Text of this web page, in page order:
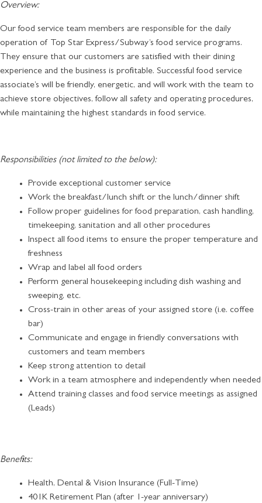
Overview:
Our food service team members are responsible for the daily
operation of Top Star Express/Subway’s food service programs.
They ensure that our customers are satisfied with their dining
experience and the business is profitable. Successful food service
associate’s will be friendly, energetic, and will work with the team to
achieve store objectives, follow all safety and operating procedures,
while maintaining the highest standards in food service.
Responsibilities (not limited to the below):
Provide exceptional customer service
Work the breakfast/lunch shift or the lunch/dinner shift
Follow proper guidelines for food preparation, cash handling,
timekeeping, sanitation and all other procedures
Inspect all food items to ensure the proper temperature and
freshness
Wrap and label all food orders
Perform general housekeeping including dish washing and
sweeping, etc.
Cross-train in other areas of your assigned store (i.e. coffee
bar)
Communicate and engage in friendly conversations with
customers and team members
Keep strong attention to detail
Work in a team atmosphere and independently when needed
Attend training classes and food service meetings as assigned
(Leads)
Benefits:
Health, Dental & Vision Insurance (Full-Time)
401K Retirement Plan (after 1-year anniversary)